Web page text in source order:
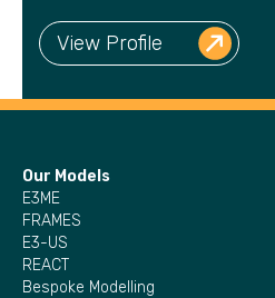
View Profile
Our Models
E3ME
FRAMES
E3-US
REACT
Bespoke Modelling